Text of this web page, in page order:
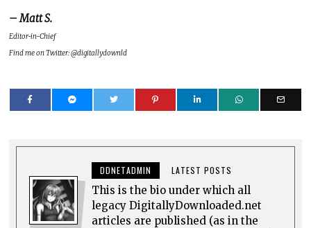
– Matt S.
Editor-in-Chief
Find me on Twitter: @digitallydownld
DDNETADMIN LATEST POSTS
This is the bio under which all
legacy DigitallyDownloaded.net
articles are published (as in the